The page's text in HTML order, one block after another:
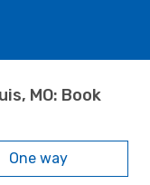
MO: Book
One way